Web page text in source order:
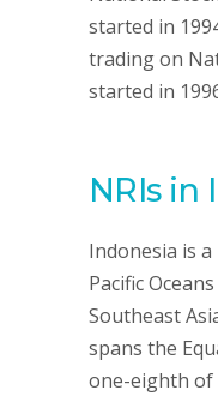
started in
trading on
started in
NRIs in
Indonesia is
Pacific
Southeast
spans the
one-eighth of